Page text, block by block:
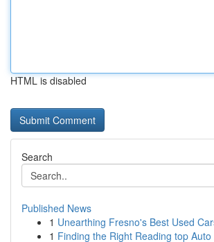
HTML is disabled
Search
Published News
1 Unearthing Fresno's Best Used
1 Finding the Right Reading top